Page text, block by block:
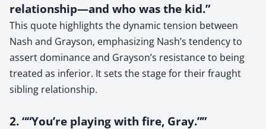
relationship—and who was the kid.”
This quote highlights the dynamic tension between
Nash and Grayson, emphasizing Nash’s tendency to
assert dominance and Grayson’s resistance to being
treated as inferior. It sets the stage for their fraught
sibling relationship.
2. ““You’re playing with fire, Gray.””